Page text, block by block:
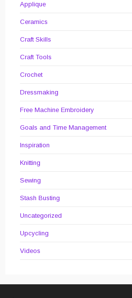
Applique
Ceramics
Craft Skills
Craft Tools
Crochet
Dressmaking
Free Machine Embroidery
Goals and Time Management
Inspiration
Knitting
Sewing
Stash Busting
Uncategorized
Upcycling
Videos